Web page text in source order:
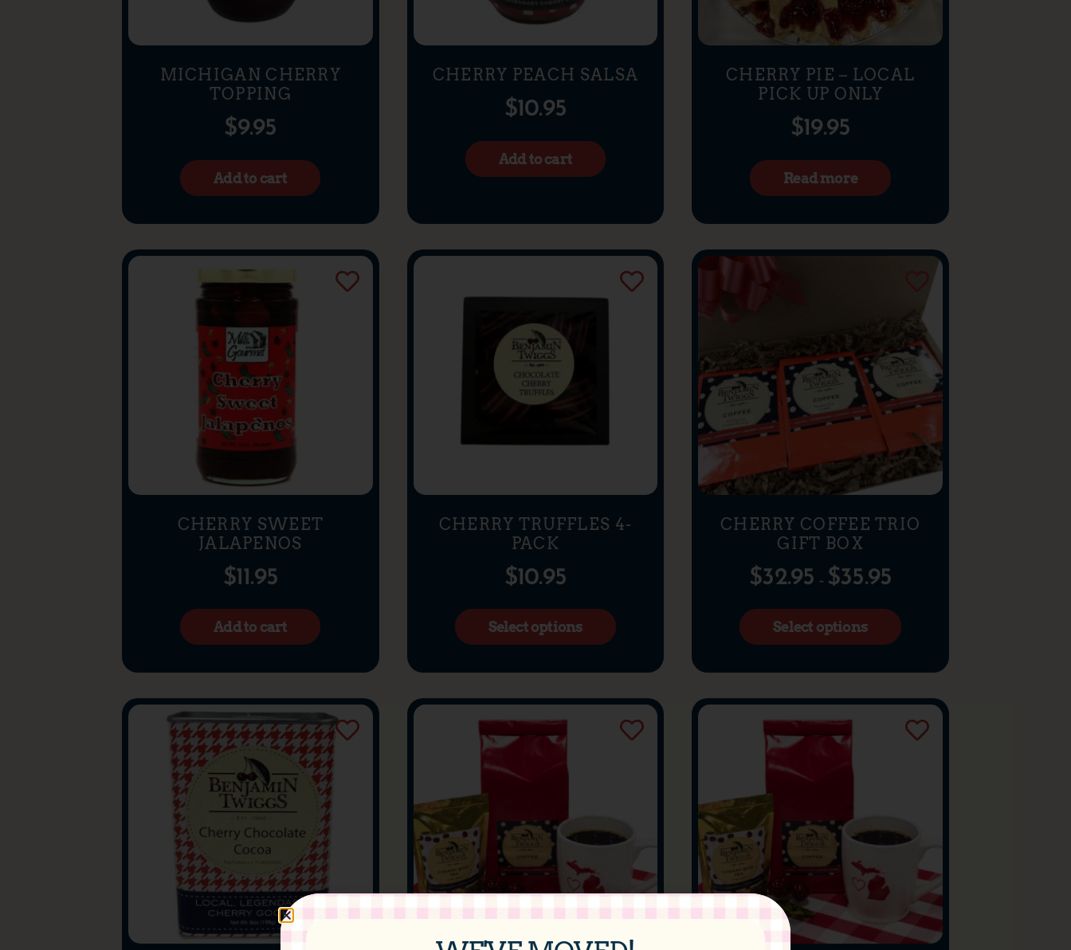
MICHIGAN CHERRY
TOPPING
$9.95
Add to cart
CHERRY PEACH SALSA
$10.95
Add to cart
CHERRY PIE – LOCAL
PICK UP ONLY
$19.95
Read more
CHERRY SWEET
JALAPENOS
$11.95
Add to cart
CHERRY TRUFFLES 4-
PACK
$10.95
Select options
CHERRY COFFEE TRIO
GIFT BOX
$32.95 – $35.95
Select options